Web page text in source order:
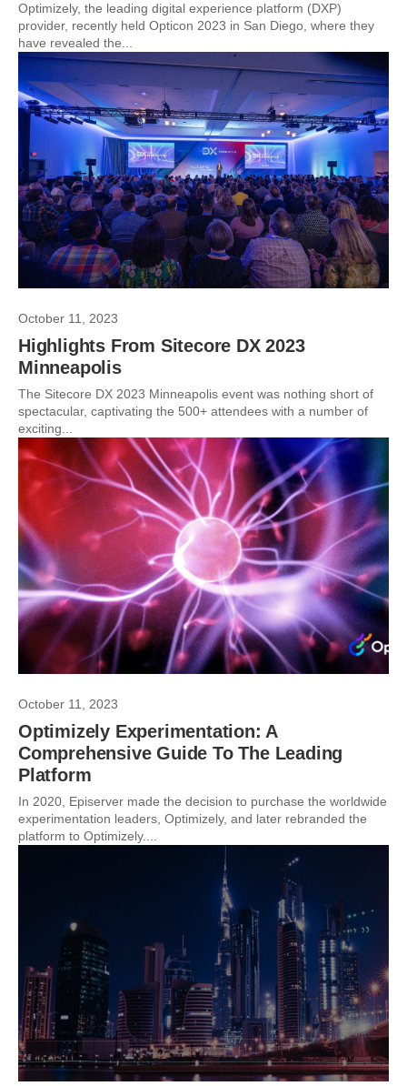
Optimizely, the leading digital experience platform (DXP)
provider, recently held Opticon 2023 in San Diego, where they
have revealed the...
October 11, 2023
Highlights From Sitecore DX 2023
Minneapolis
The Sitecore DX 2023 Minneapolis event was nothing short of
spectacular, captivating the 500+ attendees with a number of
exciting...
October 11, 2023
Optimizely Experimentation: A
Comprehensive Guide To The Leading
Platform
In 2020, Episerver made the decision to purchase the worldwide
experimentation leaders, Optimizely, and later rebranded the
platform to Optimizely....